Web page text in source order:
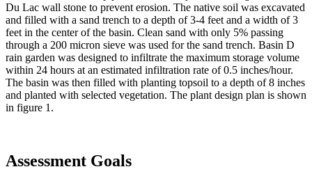
Du Lac wall stone to prevent erosion. The native soil was excavated
and filled with a sand trench to a depth of 3-4 feet and a width of 3
feet in the center of the basin. Clean sand with only 5% passing
through a 200 micron sieve was used for the sand trench. Basin D
rain garden was designed to infiltrate the maximum storage volume
within 24 hours at an estimated infiltration rate of 0.5 inches/hour.
The basin was then filled with planting topsoil to a depth of 8 inches
and planted with selected vegetation. The plant design plan is shown
in figure 1.
Assessment Goals